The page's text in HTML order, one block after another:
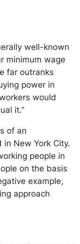
well-known
minimum wage
far outranks
power in
would
it.”
of an
in New York City.
people in
on the basis
example,
approach